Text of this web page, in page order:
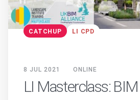
CATCHUP LI CPD
8 JUL 2021 ONLINE
LI Masterclass: